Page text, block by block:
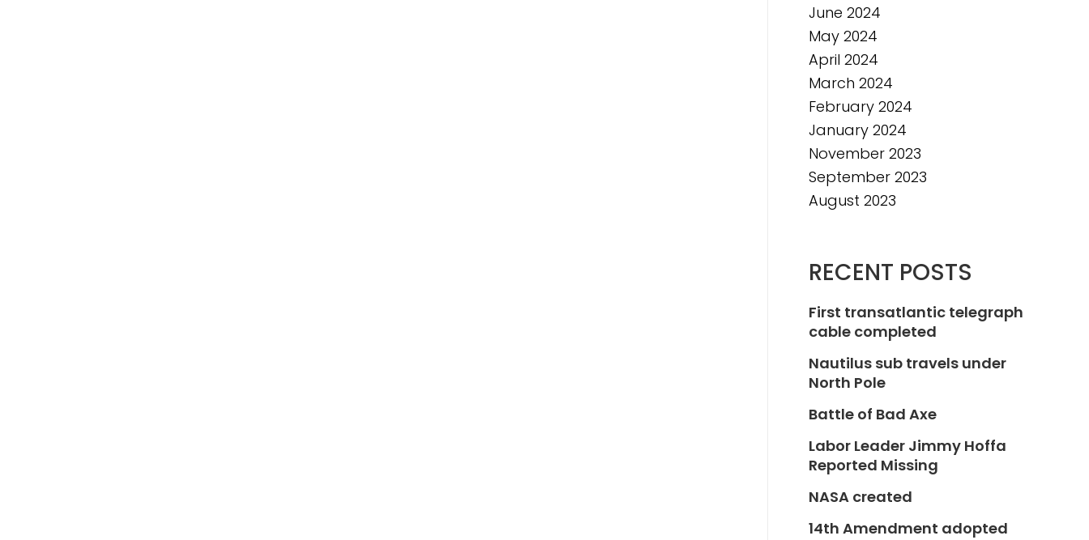
June 2024
May 2024
April 2024
March 2024
February 2024
January 2024
November 2023
September 2023
August 2023
RECENT POSTS
First transatlantic telegraph
cable completed
Nautilus sub travels under
North Pole
Battle of Bad Axe
Labor Leader Jimmy Hoffa
Reported Missing
NASA created
14th Amendment adopted